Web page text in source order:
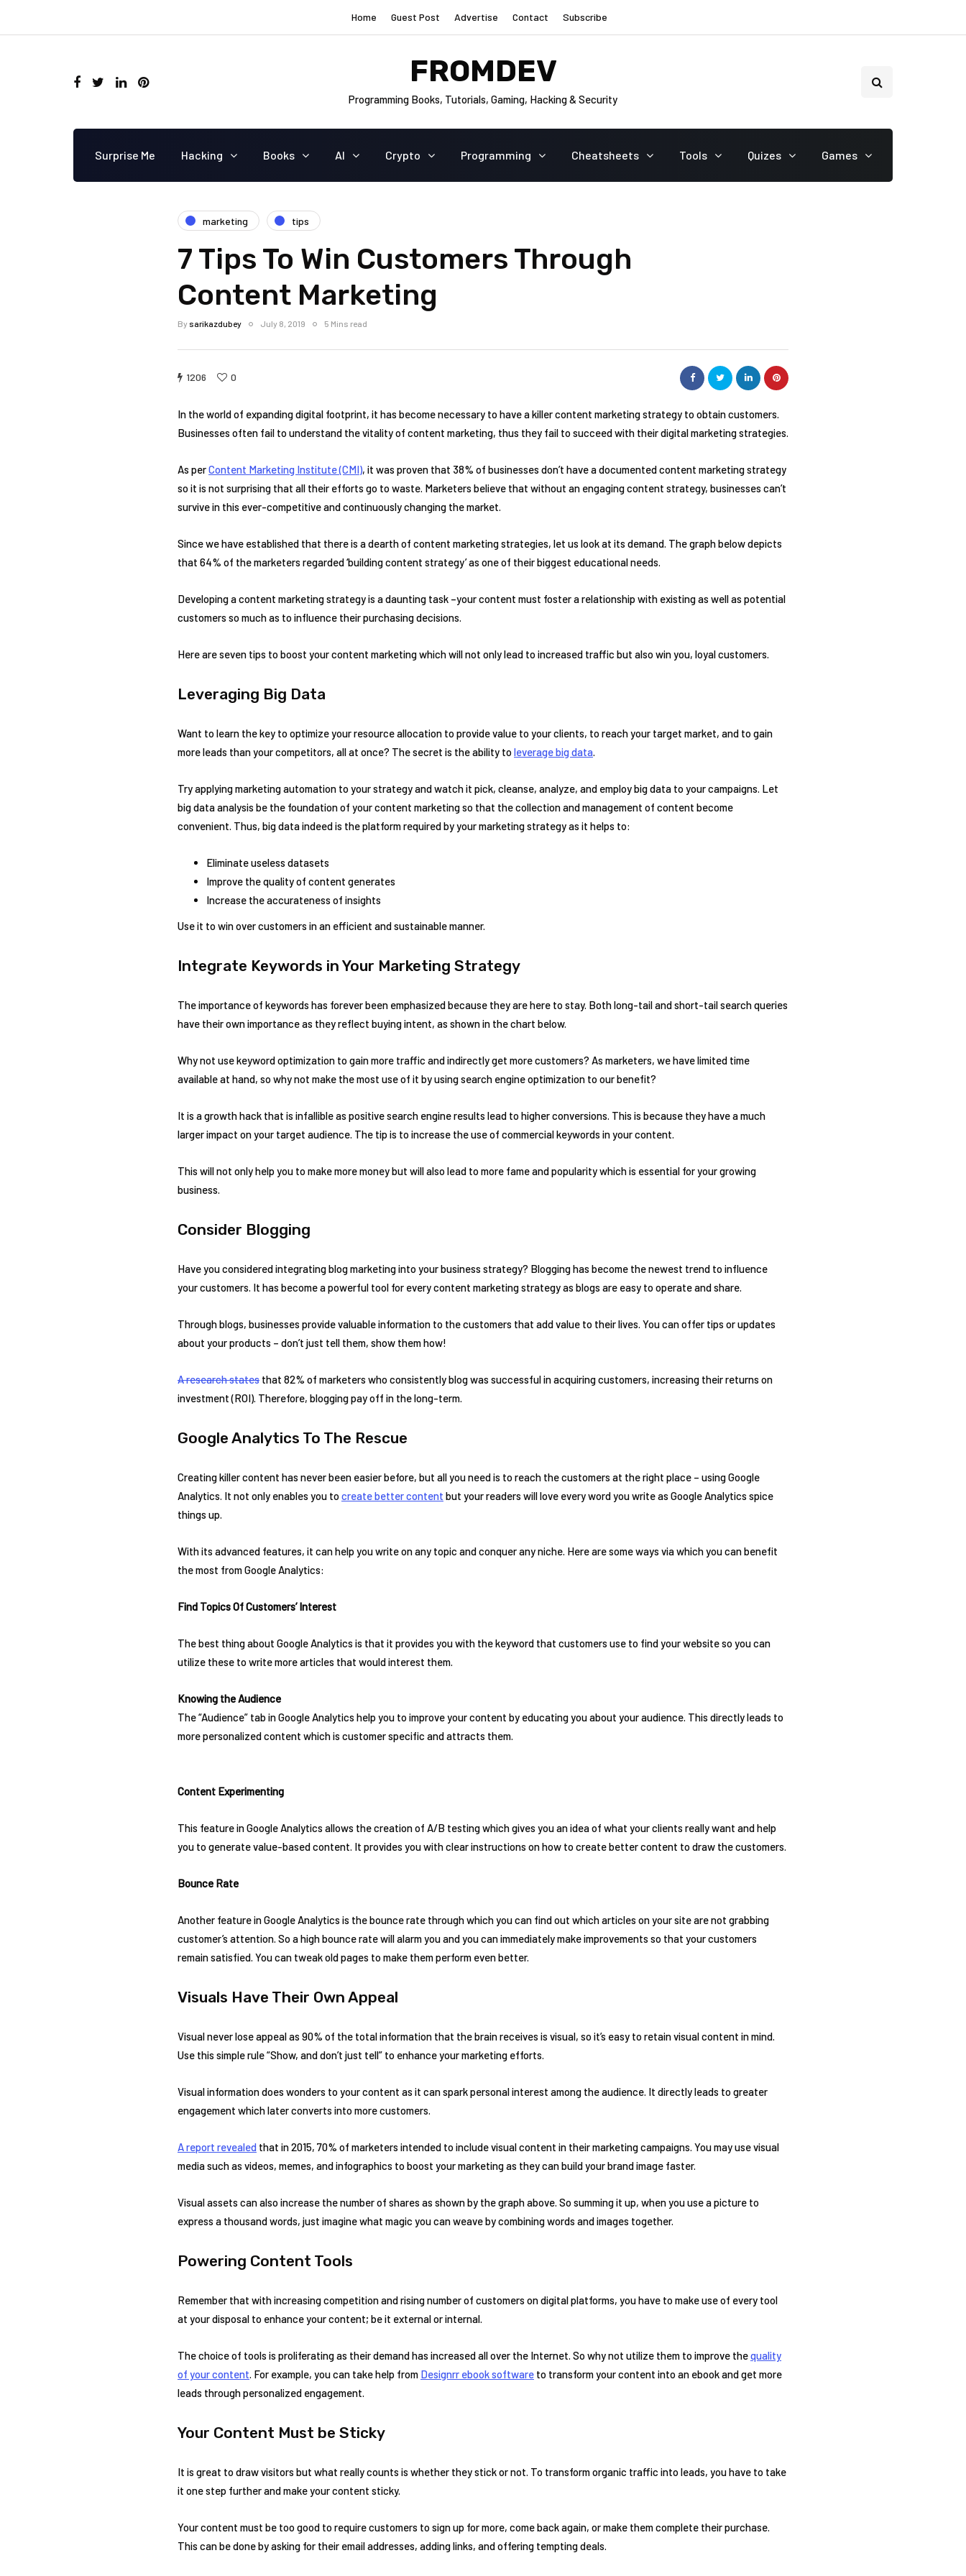
Home Guest Post Advertise Contact Subscribe
FROMDEV
Programming Books, Tutorials, Gaming, Hacking & Security
Surprise Me Hacking Books AI Crypto Programming Cheatsheets Tools Quizes Games
marketing tips
7 Tips To Win Customers Through
Content Marketing
Bysarikazdubey July 8, 2019 5 Mins read
1206 0
In the world of expanding digital footprint, it has become necessary to have a killer content marketing strategy to obtain customers.
Businesses often fail to understand the vitality of content marketing, thus they fail to succeed with their digital marketing strategies.
As perContent Marketing Institute (CMI), it was proven that 38% of businesses don’t have a documented content marketing strategy
so it is not surprising that all their efforts go to waste. Marketers believe that without an engaging content strategy, businesses can’t
survive in this ever-competitive and continuously changing the market.
Since we have established that there is a dearth of content marketing strategies, let us look at its demand. The graph below depicts
that 64% of the marketers regarded ‘building content strategy’ as one of their biggest educational needs.
Developing a content marketing strategy is a daunting task –your content must foster a relationship with existing as well as potential
customers so much as to influence their purchasing decisions.
Here are seven tips to boost your content marketing which will not only lead to increased traffic but also win you, loyal customers.
Leveraging Big Data
Want to learn the key to optimize your resource allocation to provide value to your clients, to reach your target market, and to gain
more leads than your competitors, all at once? The secret is the ability toleverage big data
Try applying marketing automation to your strategy and watch it pick, cleanse, analyze, and employ big data to your campaigns. Let
big data analysis be the foundation of your content marketing so that the collection and management of content become
convenient. Thus, big data indeed is the platform required by your marketing strategy as it helps to:
Eliminate useless datasets
Improve the quality of content generates
Increase the accurateness of insights
Use it to win over customers in an efficient and sustainable manner.
Integrate Keywords in Your Marketing Strategy
The importance of keywords has forever been emphasized because they are here to stay. Both long-tail and short-tail search queries
have their own importance as they reflect buying intent, as shown in the chart below.
Why not use keyword optimization to gain more traffic and indirectly get more customers? As marketers, we have limited time
available at hand, so why not make the most use of it by using search engine optimization to our benefit?
It is a growth hack that is infallible as positive search engine results lead to higher conversions. This is because they have a much
larger impact on your target audience. The tip is to increase the use of commercial keywords in your content.
This will not only help you to make more money but will also lead to more fame and popularity which is essential for your growing
business.
Consider Blogging
Have you considered integrating blog marketing into your business strategy? Blogging has become the newest trend to influence
your customers. It has become a powerful tool for every content marketing strategy as blogs are easy to operate and share.
Through blogs, businesses provide valuable information to the customers that add value to their lives. You can offer tips or updates
about your products – don’t just tell them, show them how!
A research states that 82% of marketers who consistently blog was successful in acquiring customers, increasing their returns on
investment (ROI). Therefore, blogging pay off in the long-term.
Google Analytics To The Rescue
Creating killer content has never been easier before, but all you need is to reach the customers at the right place – using Google
Analytics. It not only enables you tocreate better content but your readers will love every word you write as Google Analytics spice
things up.
With its advanced features, it can help you write on any topic and conquer any niche. Here are some ways via which you can benefit
the most from Google Analytics:
Find Topics Of Customers’ Interest
The best thing about Google Analytics is that it provides you with the keyword that customers use to find your website so you can
utilize these to write more articles that would interest them.
Knowing the Audience
The “Audience” tab in Google Analytics help you to improve your content by educating you about your audience. This directly leads to
more personalized content which is customer specific and attracts them.
Content Experimenting
This feature in Google Analytics allows the creation of A/B testing which gives you an idea of what your clients really want and help
you to generate value-based content. It provides you with clear instructions on how to create better content to draw the customers.
Bounce Rate
Another feature in Google Analytics is the bounce rate through which you can find out which articles on your site are not grabbing
customer’s attention. So a high bounce rate will alarm you and you can immediately make improvements so that your customers
remain satisfied. You can tweak old pages to make them perform even better.
Visuals Have Their Own Appeal
Visual never lose appeal as 90% of the total information that the brain receives is visual, so it’s easy to retain visual content in mind.
Use this simple rule “Show, and don’t just tell” to enhance your marketing efforts.
Visual information does wonders to your content as it can spark personal interest among the audience. It directly leads to greater
engagement which later converts into more customers.
A report revealed that in 2015, 70% of marketers intended to include visual content in their marketing campaigns. You may use visual
media such as videos, memes, and infographics to boost your marketing as they can build your brand image faster.
Visual assets can also increase the number of shares as shown by the graph above. So summing it up, when you use a picture to
express a thousand words, just imagine what magic you can weave by combining words and images together.
Powering Content Tools
Remember that with increasing competition and rising number of customers on digital platforms, you have to make use of every tool
at your disposal to enhance your content; be it external or internal.
The choice of tools is proliferating as their demand has increased all over the Internet. So why not utilize them to improve thequality
of your content . For example, you can take help from Designrr ebook software to transform your content into an ebook and get more
leads through personalized engagement.
Your Content Must be Sticky
It is great to draw visitors but what really counts is whether they stick or not. To transform organic traffic into leads, you have to take
it one step further and make your content sticky.
Your content must be too good to require customers to sign up for more, come back again, or make them complete their purchase.
This can be done by asking for their email addresses, adding links, and offering tempting deals.